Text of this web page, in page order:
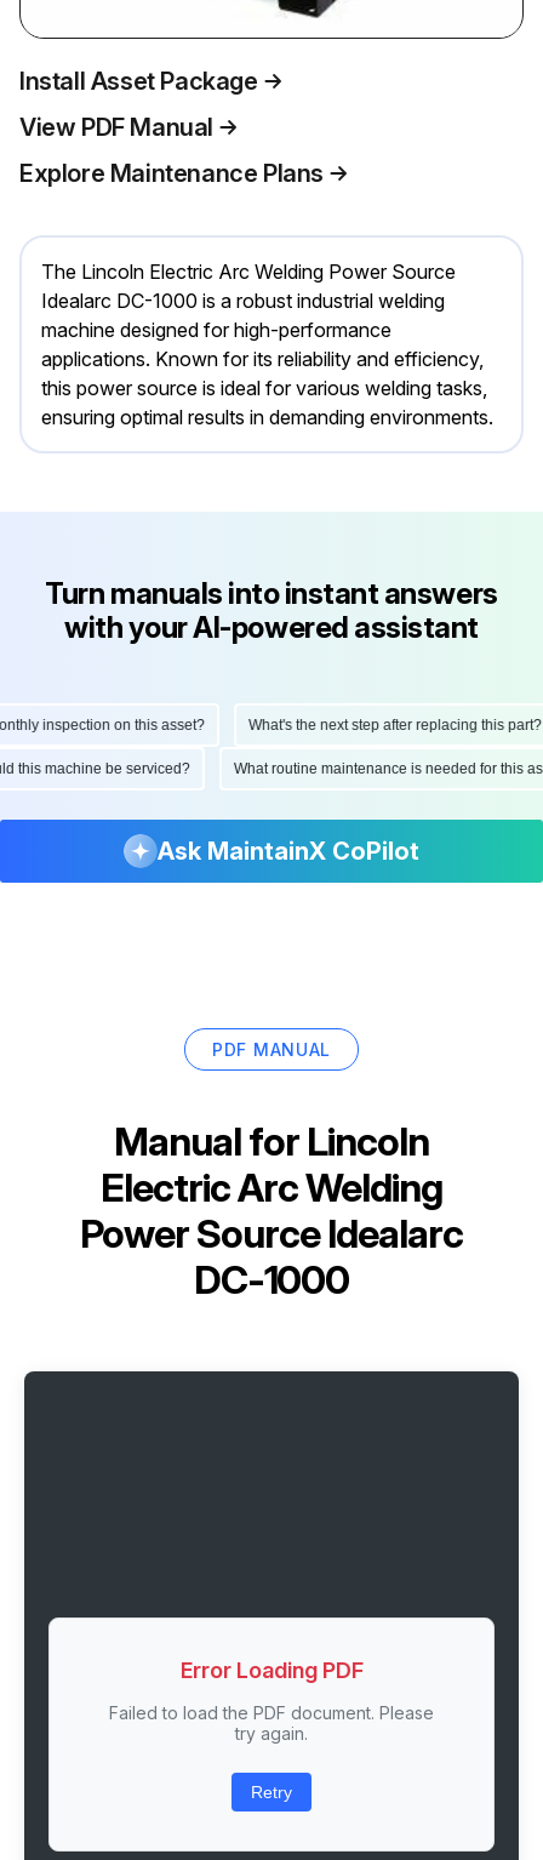
Install Asset Package
View PDF Manual
Explore Maintenance Plans
The Lincoln Electric Arc Welding Power Source
Idealarc DC-1000 is a robust industrial welding
machine designed for high-performance
applications. Known for its reliability and efficiency,
this power source is ideal for various welding tasks,
ensuring optimal results in demanding environments.
Turn manuals into instant answers
with your AI-powered assistant
inspection on this asset? What's the next step after replacing this part?
this machine be serviced? What routine maintenance is needed for
Ask MaintainX CoPilot
PDF MANUAL
Manual for Lincoln
Electric Arc Welding
Power Source Idealarc
DC-1000
Error Loading PDF
Failed to load the PDF document. Please
try again.
Retry